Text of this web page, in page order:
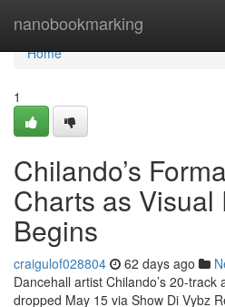
nanobookmarking
Home
Home
1
Chilando’s
Charts as Visual
Begins
craigulof028804 62 days ago
Dancehall artist Chilando’s 20-
dropped May 15 via Show Di Vybz